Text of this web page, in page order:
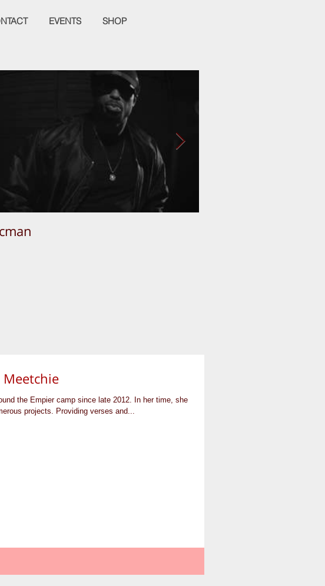
EVENTS SHOP
3
Meetchie
the Empier camp since late 2012. In her time, she
projects. Providing verses and...